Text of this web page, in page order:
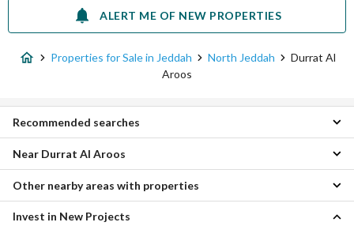
ALERT ME OF NEW PROPERTIES
Properties for Sale in Jeddah North Jeddah
Durrat Al
Aroos
Villas for sale in Durrat Al Aroos
Recommended searches
Al Morouj Scheme Properties
Madinat Al Bohairat Properties
Al Marsa Properties
Near Durrat Al Aroos
Al Najma Properties
Other nearby areas with properties
Invest in New Projects